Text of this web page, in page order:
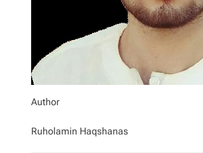
Author
Ruholamin Haqshanas